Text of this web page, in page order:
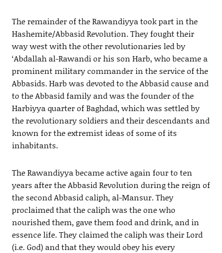
The remainder of the Rawandiyya took part in the
Hashemite/Abbasid Revolution. They fought their
way west with the other revolutionaries led by
‘Abdallah al-Rawandi or his son Harb, who became a
prominent military commander in the service of the
Abbasids. Harb was devoted to the Abbasid cause and
to the Abbasid family and was the founder of the
Harbiyya quarter of Baghdad, which was settled by
the revolutionary soldiers and their descendants and
known for the extremist ideas of some of its
inhabitants.
The Rawandiyya became active again four to ten
years after the Abbasid Revolution during the reign of
the second Abbasid caliph, al-Mansur. They
proclaimed that the caliph was the one who
nourished them, gave them food and drink, and in
essence life. They claimed the caliph was their Lord
(i.e. God) and that they would obey his every